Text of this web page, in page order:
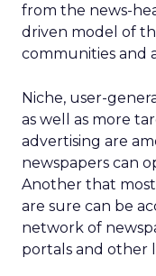
from the news-
driven model of
communities and
Niche, user-
as well as more
advertising are
newspapers can
Another that
are sure can be
network of
portals and other